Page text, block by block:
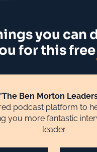
you can
for this free
Ben Morton
podcast platform to
you more fantastic
leader